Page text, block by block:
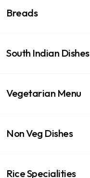
Breads
South Indian Dishes
Vegetarian Menu
Non Veg Dishes
Rice Specialities